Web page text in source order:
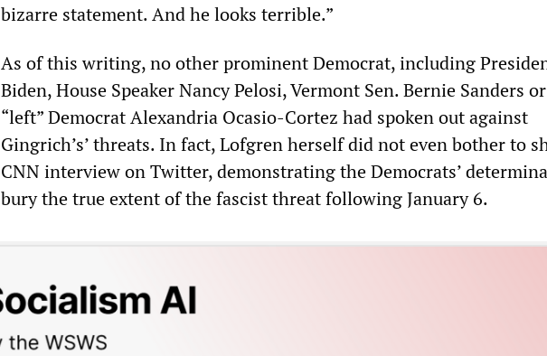
bizarre statement. And he looks terrible.”
As of this writing, no other prominent Democrat, including
Biden, House Speaker Nancy Pelosi, Vermont Sen. Bernie Sanders
“left” Democrat Alexandria Ocasio-Cortez had spoken out against
Gingrich’s’ threats. In fact, Lofgren herself did not even bother to
CNN interview on Twitter, demonstrating the Democrats’
bury the true extent of the fascist threat following January 6.